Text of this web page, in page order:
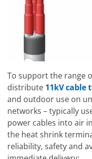
To support the range
distribute 11kV
and outdoor use on
networks – typically
power cables into air
the heat shrink
reliability, safety and